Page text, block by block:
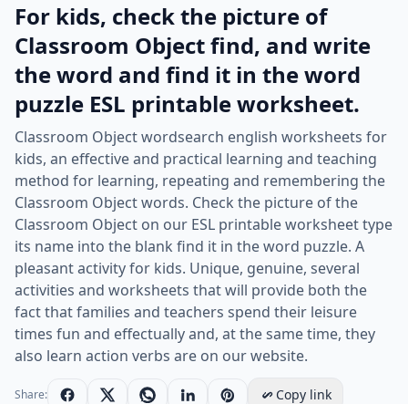
For kids, check the picture of
Classroom Object find, and write
the word and find it in the word
puzzle ESL printable worksheet.
Classroom Object wordsearch english worksheets for
kids, an effective and practical learning and teaching
method for learning, repeating and remembering the
Classroom Object words. Check the picture of the
Classroom Object on our ESL printable worksheet type
its name into the blank find it in the word puzzle. A
pleasant activity for kids. Unique, genuine, several
activities and worksheets that will provide both the
fact that families and teachers spend their leisure
times fun and effectually and, at the same time, they
also learn action verbs are on our website.
Share:
Copy link